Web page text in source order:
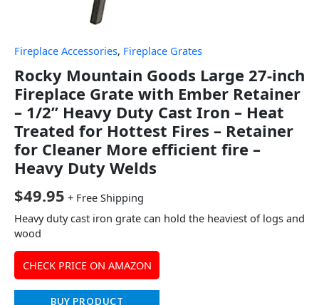
Fireplace Accessories, Fireplace Grates
Rocky Mountain Goods Large 27-inch
Fireplace Grate with Ember Retainer
– 1/2” Heavy Duty Cast Iron – Heat
Treated for Hottest Fires – Retainer
for Cleaner More efficient fire –
Heavy Duty Welds
$49.95 + Free Shipping
Heavy duty cast iron grate can hold the heaviest of logs and
wood
CHECK PRICE ON AMAZON
BUY PRODUCT